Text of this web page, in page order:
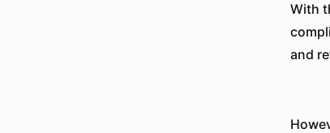
With
and